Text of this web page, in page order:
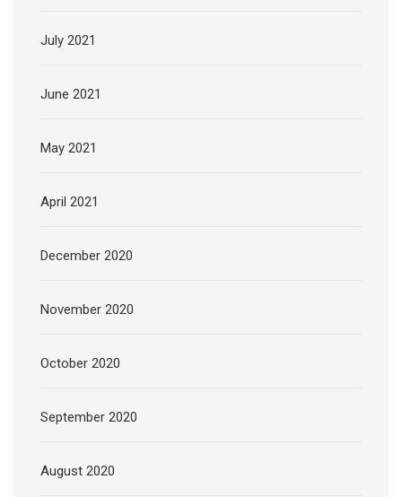
July 2021
June 2021
May 2021
April 2021
December 2020
November 2020
October 2020
September 2020
August 2020